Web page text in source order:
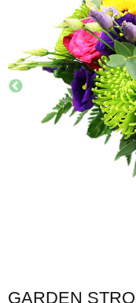
FUNERAL
AUTUMN
CONTACT
US
GARDEN